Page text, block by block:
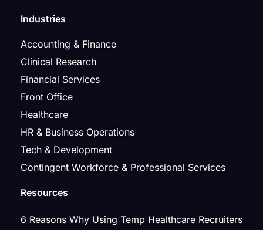
Industries
Accounting & Finance
Clinical Research
Financial Services
Front Office
Healthcare
HR & Business Operations
Tech & Development
Contingent Workforce & Professional Services
Resources
6 Reasons Why Using Temp Healthcare Recruiters